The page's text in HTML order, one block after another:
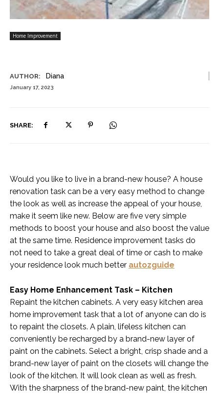
AUTHOR: Diana
January 17, 2023
SHARE:
Home Improvement
Would you like to live in a brand-new house? A house
renovation task can be a very easy method to change
the look as well as increase the appeal of your house,
make it seem like new. Below are five very simple
methods to boost your house and also boost the value
at the same time. Residence improvement tasks do
not need to take a great deal of time or cash to make
your residence look much better autozguide
Easy Home Enhancement Task – Kitchen
Repaint the kitchen cabinets. A very easy kitchen area
home improvement task that a lot of anyone can do is
to repaint the closets. A plain, lifeless kitchen can
conveniently be recharged by a brand-new layer of
paint on the cabinets. Select a bright, crisp shade and a
brand-new layer of paint on the closets will change the
look of the kitchen. It will look clean as well as fresh.
With the sharpness of the brand-new paint, the kitchen